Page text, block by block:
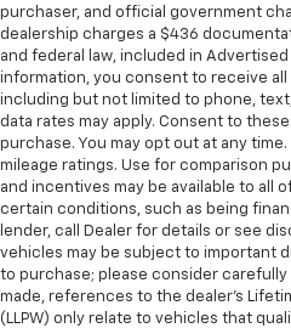
purchaser, and official government
dealership charges a $436
and federal law, included in
information, you consent to receive
including but not limited to phone,
data rates may apply. Consent to
purchase. You may opt out at any time.
mileage ratings. Use for comparison
and incentives may be available to all
certain conditions, such as being
lender, call Dealer for details or see
vehicles may be subject to important
to purchase; please consider
made, references to the dealer’s
(LLPW) only relate to vehicles that